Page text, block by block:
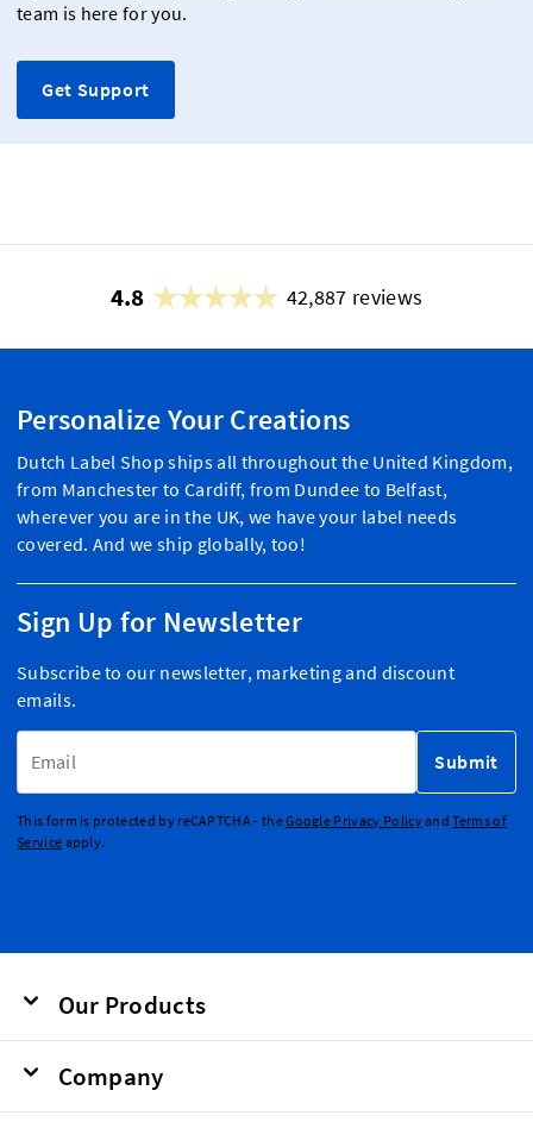
team is here for you.
Get Support
4.8 42,887 reviews
Personalize Your Creations
Dutch Label Shop ships all throughout the United Kingdom,
from Manchester to Cardiff, from Dundee to Belfast,
wherever you are in the UK, we have your label needs
covered. And we ship globally, too!
Sign Up for Newsletter
Subscribe to our newsletter, marketing and discount
emails.
Submit
This form is protected by reCAPTCHA - theGoogle Privacy PolicyandTerms of
Service apply.
Our Products
Company